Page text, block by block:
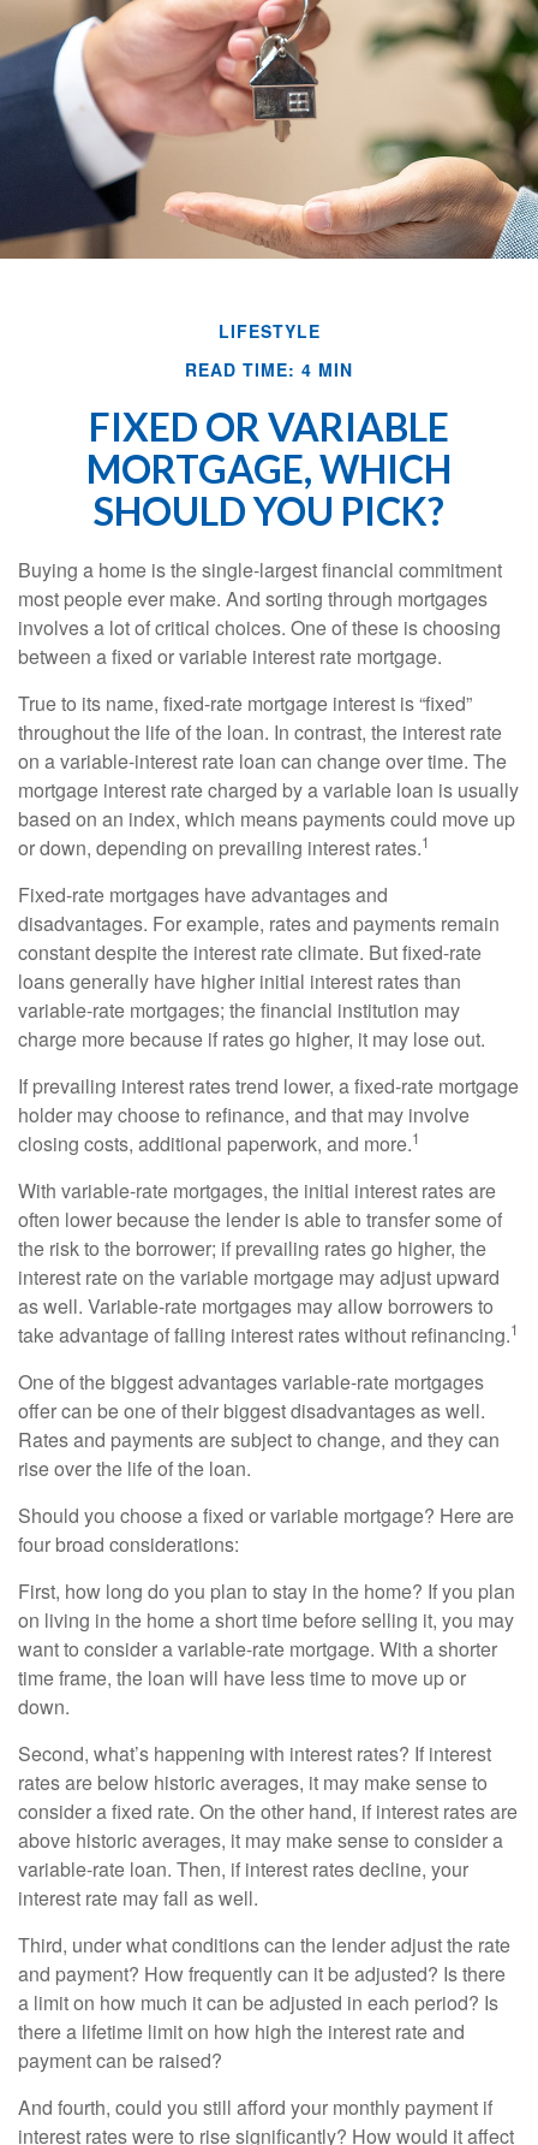
LIFESTYLE
READ TIME: 4 MIN
FIXED OR VARIABLE
MORTGAGE, WHICH
SHOULD YOU PICK?
Buying a home is the single-largest financial commitment
most people ever make. And sorting through mortgages
involves a lot of critical choices. One of these is choosing
between a fixed or variable interest rate mortgage.
True to its name, fixed-rate mortgage interest is “fixed”
throughout the life of the loan. In contrast, the interest rate
on a variable-interest rate loan can change over time. The
mortgage interest rate charged by a variable loan is usually
based on an index, which means payments could move up
or down, depending on prevailing interest rates.1
Fixed-rate mortgages have advantages and
disadvantages. For example, rates and payments remain
constant despite the interest rate climate. But fixed-rate
loans generally have higher initial interest rates than
variable-rate mortgages; the financial institution may
charge more because if rates go higher, it may lose out.
If prevailing interest rates trend lower, a fixed-rate mortgage
holder may choose to refinance, and that may involve
closing costs, additional paperwork, and more.1
With variable-rate mortgages, the initial interest rates are
often lower because the lender is able to transfer some of
the risk to the borrower; if prevailing rates go higher, the
interest rate on the variable mortgage may adjust upward
as well. Variable-rate mortgages may allow borrowers to
take advantage of falling interest rates without refinancing.1
One of the biggest advantages variable-rate mortgages
offer can be one of their biggest disadvantages as well.
Rates and payments are subject to change, and they can
rise over the life of the loan.
Should you choose a fixed or variable mortgage? Here are
four broad considerations:
First, how long do you plan to stay in the home? If you plan
on living in the home a short time before selling it, you may
want to consider a variable-rate mortgage. With a shorter
time frame, the loan will have less time to move up or
down.
Second, what’s happening with interest rates? If interest
rates are below historic averages, it may make sense to
consider a fixed rate. On the other hand, if interest rates are
above historic averages, it may make sense to consider a
variable-rate loan. Then, if interest rates decline, your
interest rate may fall as well.
Third, under what conditions can the lender adjust the rate
and payment? How frequently can it be adjusted? Is there
a limit on how much it can be adjusted in each period? Is
there a lifetime limit on how high the interest rate and
payment can be raised?
And fourth, could you still afford your monthly payment if
interest rates were to rise significantly? How would it affect